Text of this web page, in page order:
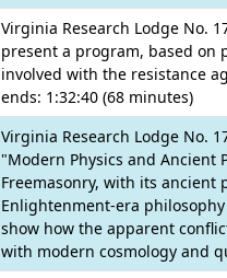
Virginia Research Lodge No.
present a program, based on
involved with the resistance
ends: 1:32:40 (68 minutes)
Virginia Research Lodge No.
"Modern Physics and Ancient
Freemasonry, with its ancient
Enlightenment-era
show how the apparent
with modern cosmology and